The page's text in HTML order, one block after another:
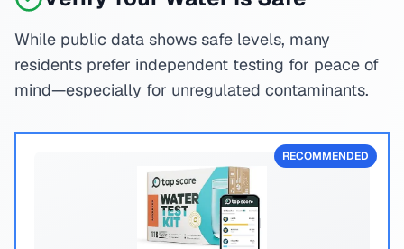
While public data shows safe levels, many
residents prefer independent testing for peace of
mind—especially for unregulated contaminants.
RECOMMENDED